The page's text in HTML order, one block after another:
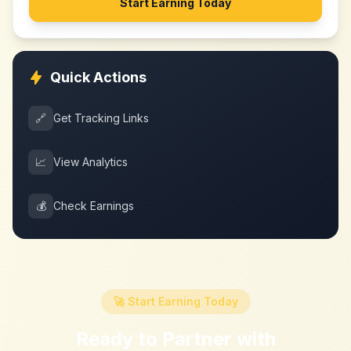
Start Earning Today
Quick Actions
🔗 Get Tracking Links
📈 View Analytics
💰 Check Earnings
🚀 Start Earning Today
Ready to Partner with